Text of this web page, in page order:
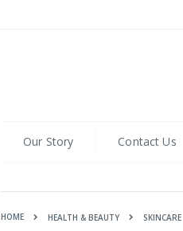
Our Story Contact Us
HOME HEALTH & BEAUTY SKINCARE